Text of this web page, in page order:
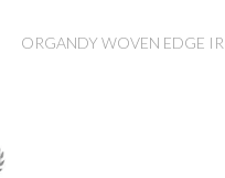
ORGANDY WOVEN EDGE